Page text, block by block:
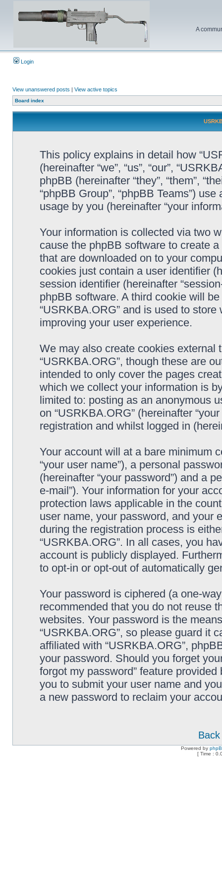
A
Login
View unanswered posts | View active topics
Board index
This policy explains in detail how
(hereinafter “we”, “us”, “our”,
phpBB (hereinafter “they”, “them”,
“phpBB Group”, “phpBB Teams”)
usage by you (hereinafter “your
Your information is collected via two
cause the phpBB software to create
that are downloaded on to your
cookies just contain a user identifier
session identifier (hereinafter
phpBB software. A third cookie will
“USRKBA.ORG” and is used to
improving your user experience.
We may also create cookies
“USRKBA.ORG”, though these are
intended to only cover the pages
which we collect your information is
limited to: posting as an anonymous
on “USRKBA.ORG” (hereinafter
registration and whilst logged in
Your account will at a bare minimum
“your user name”), a personal
(hereinafter “your password”) and a
e-mail”). Your information for your
protection laws applicable in the
user name, your password, and your
during the registration process is
“USRKBA.ORG”. In all cases, you
account is publicly displayed.
to opt-in or opt-out of automatically
Your password is ciphered (a one-
recommended that you do not reuse
websites. Your password is the
“USRKBA.ORG”, so please guard it
affiliated with “USRKBA.ORG”,
your password. Should you forget
forgot my password” feature
you to submit your user name and
a new password to reclaim your
Powered by
[ Time :